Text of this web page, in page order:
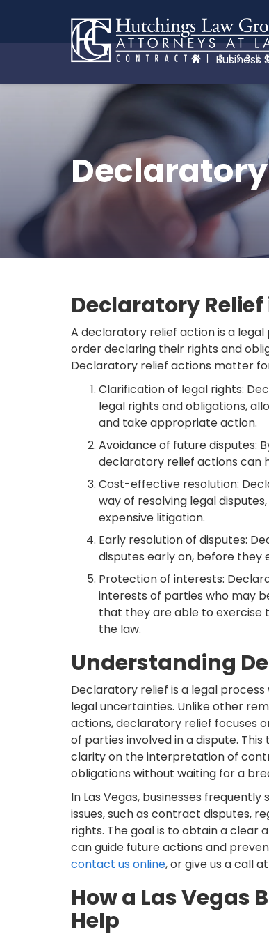
Business
Declaratory Relief
A declaratory relief action is a
order declaring their rights and
Declaratory relief actions matter
Clarification of legal rights:
legal rights and obligations,
and take appropriate action.
Avoidance of future disputes:
declaratory relief actions can
Cost-effective resolution:
way of resolving legal
expensive litigation.
Early resolution of disputes:
disputes early on, before they
Protection of interests:
interests of parties who may
that they are able to exercise
the law.
Understanding
Declaratory relief is a legal
legal uncertainties. Unlike other
actions, declaratory relief focuses
of parties involved in a dispute.
clarity on the interpretation of
obligations without waiting for a
In Las Vegas, businesses
issues, such as contract disputes,
rights. The goal is to obtain a clear
can guide future actions and
contact us online, or give us a call at
How a Las Vegas
Help